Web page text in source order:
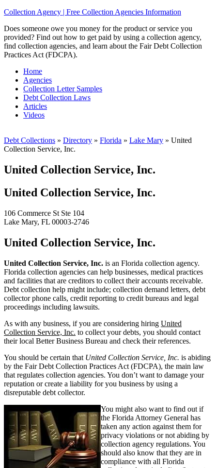
Collection Agency | Free Collection Agencies Information
Does someone owe you money for the product or service you
provided? Find out how to get paid by using a collection agency,
find collection agencies, and learn about the Fair Debt Collection
Practices Act (FDCPA).
Home
Agencies
Collection Letter Samples
Debt Collection Laws
Articles
Videos
Debt Collections » Directory » Florida » Lake Mary » United
Collection Service, Inc.
United Collection Service, Inc.
United Collection Service, Inc.
106 Commerce St Ste 104
Lake Mary, FL 00003-2746
United Collection Service, Inc.
United Collection Service, Inc. is an Florida collection agency.
Florida collection agencies can help businesses, medical practices
and facilities that are creditors to collect their accounts receivable.
Debt collection help might include; collection demand letters, debt
collector phone calls, credit reporting to credit bureaus and legal
proceedings including lawsuits.
As with any business, if you are considering hiring United
Collection Service, Inc. to collect your debts, you should contact
their local Better Business Bureau and check their references.
You should be certain that United Collection Service, Inc. is abiding
by the Fair Debt Collection Practices Act (FDCPA), the main law
that regulates collection agencies. You don’t want to damage your
reputation or create a liability for you business by using a
disreputable debt collector.
You might also want to find out if
the Florida Attorney General has
taken any action against them for
privacy violations or not abiding by
collection agency regulations. You
should also know that they are in
compliance with all Florida